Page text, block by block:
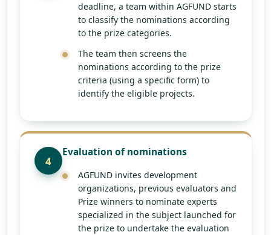
deadline, a team within AGFUND starts
to classify the nominations according
to the prize categories.
The team then screens the
nominations according to the prize
criteria (using a specific form) to
identify the eligible projects.
4
Evaluation of nominations
AGFUND invites development
organizations, previous evaluators and
Prize winners to nominate experts
specialized in the subject launched for
the prize to undertake the evaluation